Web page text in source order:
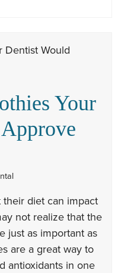
Your
their diet can impact
not realize that the
just as important as
are a great way to
antioxidants in one